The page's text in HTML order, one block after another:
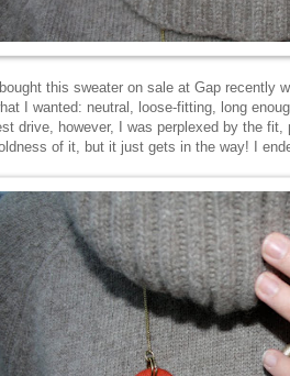
bought this sweater on sale at Gap
I wanted: neutral, loose-fitting, long
drive, however, I was perplexed by the
of it, but it just gets in the way! I